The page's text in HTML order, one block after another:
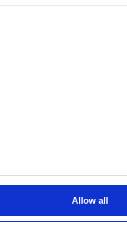
Allow all
One Clapham
Our Culture
Cookie Policy